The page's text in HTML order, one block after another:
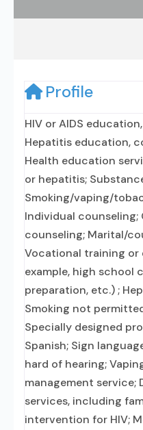
Profile
HIV or AIDS
Hepatitis education,
Health education
or hepatitis;
Smoking/vaping/
Individual counseling;
counseling; Marital/
Vocational training
example, high school
preparation, etc.) ;
Smoking not
Specially designed
Spanish; Sign
hard of hearing;
management service;
services, including
intervention for HIV;